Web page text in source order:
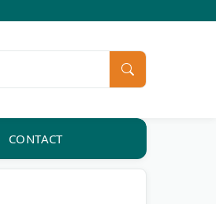
CONTACT